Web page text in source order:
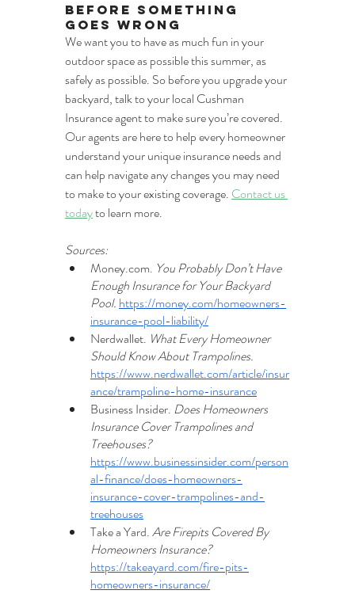
Before Something
Goes Wrong
We want you to have as much fun in your
outdoor space as possible this summer, as
safely as possible. So before you upgrade your
backyard, talk to your local Cushman
Insurance agent to make sure you’re covered.
Our agents are here to help every homeowner
understand your unique insurance needs and
can help navigate any changes you may need
to make to your existing coverage. Contact us
today to learn more.
Sources:
Money.com. You Probably Don’t Have
Enough Insurance for Your Backyard
Pool. https://money.com/homeowners-
insurance-pool-liability/
Nerdwallet. What Every Homeowner
Should Know About Trampolines.
https://www.nerdwallet.com/article/insur
ance/trampoline-home-insurance
Business Insider. Does Homeowners
Insurance Cover Trampolines and
Treehouses?
https://www.businessinsider.com/person
al-finance/does-homeowners-
insurance-cover-trampolines-and-
treehouses
Take a Yard. Are Firepits Covered By
Homeowners Insurance?
https://takeayard.com/fire-pits-
homeowners-insurance/